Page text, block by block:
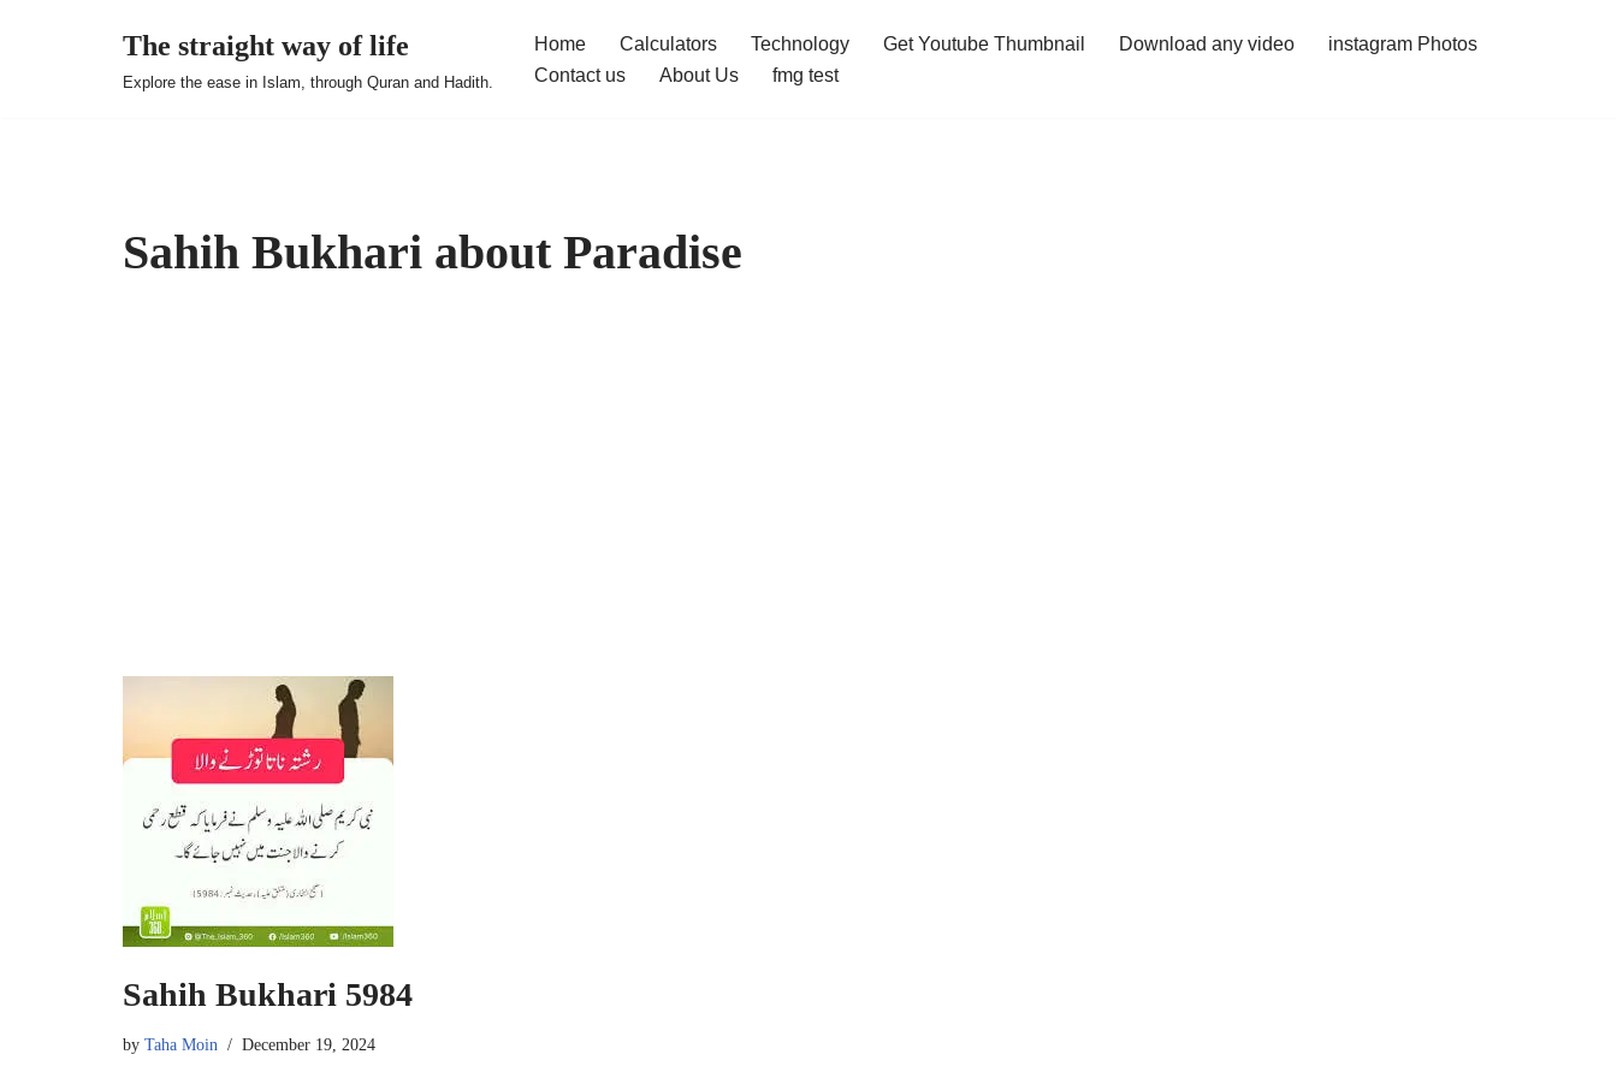
The straight way of life
Explore the ease in Islam, through Quran and Hadith.
Home Calculators Technology Get Youtube Thumbnail Download any video
instagram Photos
Contact us
About Us fmg test
Sahih Bukhari about Paradise
Sahih Bukhari 5984
by Taha Moin December 19, 2024